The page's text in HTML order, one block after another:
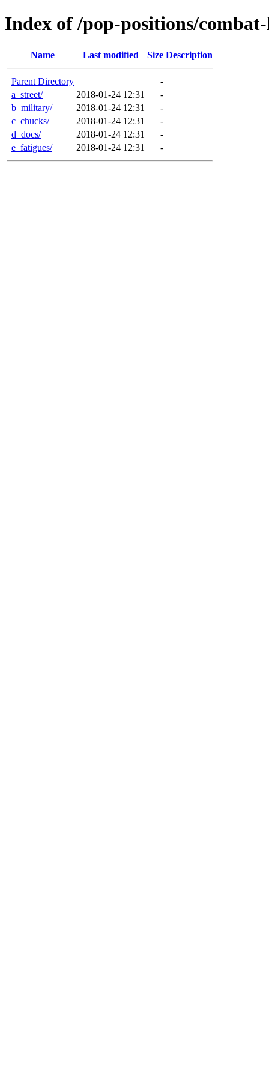
Index of /pop-positions/
Name Last modified Size Description
Parent Directory
-
a_street/
2018-01-24 12:31
-
b_military/
2018-01-24 12:31
-
c_chucks/
2018-01-24 12:31
-
d_docs/
2018-01-24 12:31
-
e_fatigues/
2018-01-24 12:31 -